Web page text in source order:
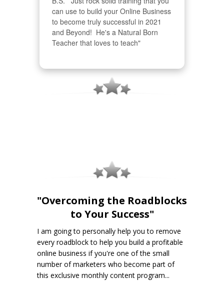
can use to build your Online Business
to become truly successful in 2021
and Beyond!  He's a Natural Born
Teacher that loves to teach"
"Overcoming the Roadblocks
to Your Success"
I am going to personally help you to remove
every roadblock to help you build a profitable
online business if you're one of the small
number of marketers who become part of
this exclusive monthly content program...